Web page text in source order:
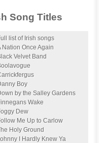
Song Titles
list of Irish songs
Nation Once Again
Velvet Band
Boy
by the Salley Gardens
Wake
Dew
Me Up to Carlow
Holy Ground
I Hardly Knew Ya